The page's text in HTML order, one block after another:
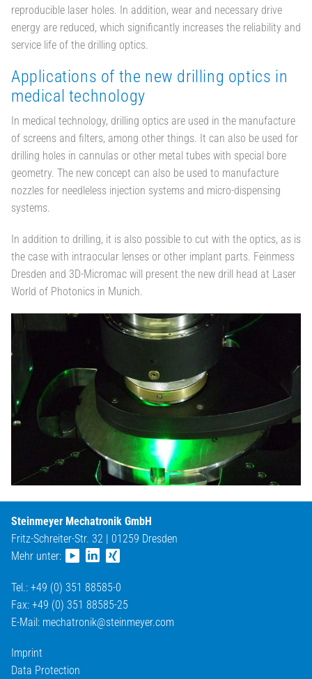
reproducible laser holes. In addition, wear and necessary drive
energy are reduced, which significantly increases the reliability and
service life of the drilling optics.
Applications of the new drilling optics in
medical technology
In medical technology, drilling optics are used in the manufacture
of screens and filters, among other things. It can also be used for
drilling holes in cannulas or other metal tubes with special bore
geometry. The new concept can also be used to manufacture
nozzles for needleless injection systems and micro-dispensing
systems.
In addition to drilling, it is also possible to cut with the optics, as is
the case with intraocular lenses or other implant parts. Feinmess
Dresden and 3D-Micromac will present the new drill head at Laser
World of Photonics in Munich.
Steinmeyer Mechatronik GmbH
Fritz-Schreiter-Str. 32 | 01259 Dresden
Mehr unter:
Tel.: +49 (0) 351 88585-0
Fax: +49 (0) 351 88585-25
E-Mail: mechatronik@steinmeyer.com
Imprint
Data Protection